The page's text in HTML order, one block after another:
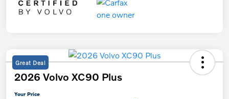
Great Deal
2026 Volvo XC90 Plus
Your Price